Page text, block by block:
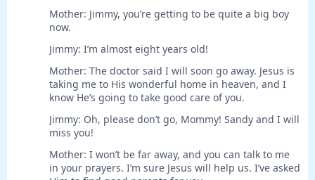
Mother: Jimmy, you’re getting to be quite a big boy
now.
Jimmy: I’m almost eight years old!
Mother: The doctor said I will soon go away. Jesus is
taking me to His wonderful home in heaven, and I
know He’s going to take good care of you.
Jimmy: Oh, please don’t go, Mommy! Sandy and I will
miss you!
Mother: I won’t be far away, and you can talk to me
in your prayers. I’m sure Jesus will help us. I’ve asked